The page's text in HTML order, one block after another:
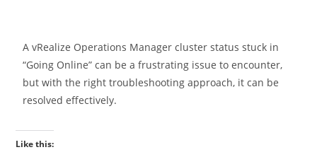
A vRealize Operations Manager cluster status stuck in
“Going Online” can be a frustrating issue to encounter,
but with the right troubleshooting approach, it can be
resolved effectively.
Like this: